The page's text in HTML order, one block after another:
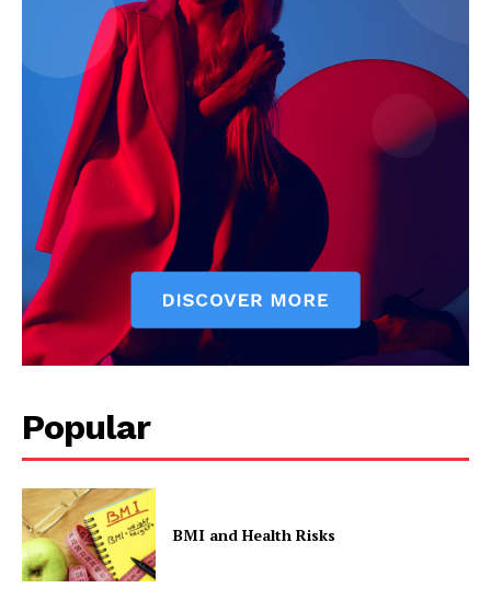
Popular
BMI and Health Risks